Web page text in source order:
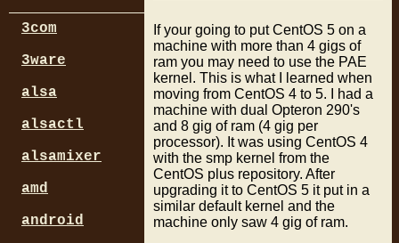
If your going to put CentOS 5 on a
machine with more than 4 gigs of
ram you may need to use the PAE
kernel. This is what I learned when
moving from CentOS 4 to 5. I had a
machine with dual Opteron 290's
and 8 gig of ram (4 gig per
processor). It was using CentOS 4
with the smp kernel from the
CentOS plus repository. After
upgrading it to CentOS 5 it put in a
similar default kernel and the
machine only saw 4 gig of ram.
3com
3ware
alsa
alsactl
alsamixer
amd
android